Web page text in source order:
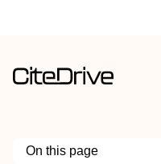
On this page